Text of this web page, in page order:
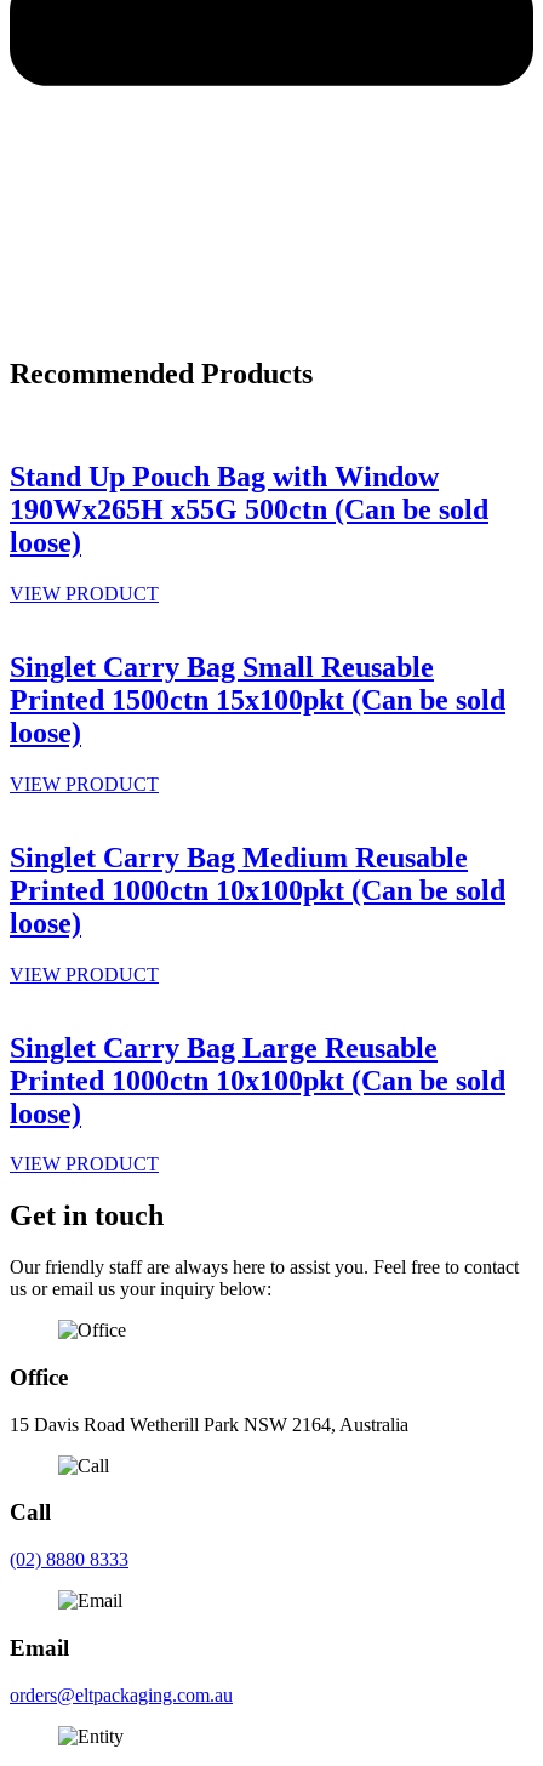
Recommended Products
Stand Up Pouch Bag with Window
190Wx265H x55G 500ctn (Can be sold
loose)
VIEW PRODUCT
Singlet Carry Bag Small Reusable
Printed 1500ctn 15x100pkt (Can be sold
loose)
VIEW PRODUCT
Singlet Carry Bag Medium Reusable
Printed 1000ctn 10x100pkt (Can be sold
loose)
VIEW PRODUCT
Singlet Carry Bag Large Reusable
Printed 1000ctn 10x100pkt (Can be sold
loose)
VIEW PRODUCT
Get in touch
Our friendly staff are always here to assist you. Feel free to contact
us or email us your inquiry below:
Office
15 Davis Road Wetherill Park NSW 2164, Australia
Call
(02) 8880 8333
Email
orders@eltpackaging.com.au